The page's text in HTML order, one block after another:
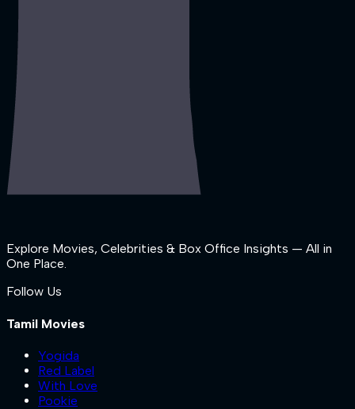
Explore Movies, Celebrities & Box Office Insights — All in
One Place.
Follow Us
Tamil Movies
Yogida
Red Label
With Love
Pookie